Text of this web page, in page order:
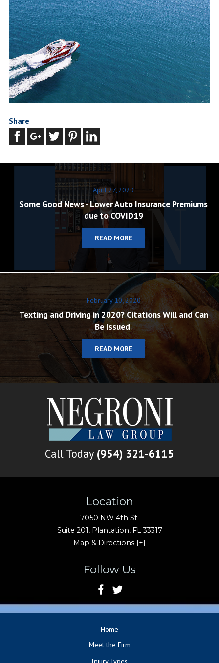
Share
April 27, 2020
Some Good News - Lower Auto Insurance Premiums
due to COVID19
READ MORE
February 10, 2020
Texting and Driving in 2020? Citations Will and Can
Be Issued.
READ MORE
Location
7050 NW 4th St.
Suite 201, Plantation, FL33317
Map & Directions [+]
Call Today (954) 321-6115
Follow Us
Home
Meet the Firm
Injury Types